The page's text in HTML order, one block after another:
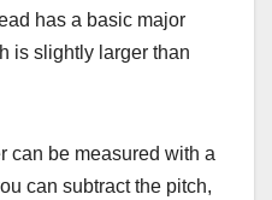
has a basic major
is slightly larger than
can be measured with a
can subtract the pitch,